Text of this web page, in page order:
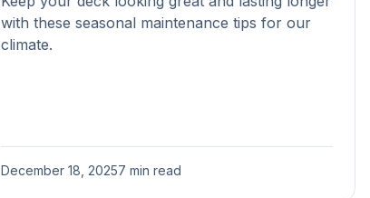
with these seasonal maintenance tips for our
climate.
December 18, 20257 min read